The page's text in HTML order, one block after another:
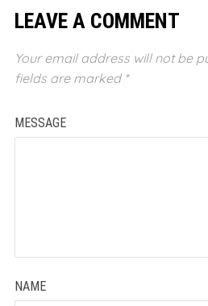
LEAVE A COMMENT
Your email address will not be
fields are marked *
MESSAGE
NAME